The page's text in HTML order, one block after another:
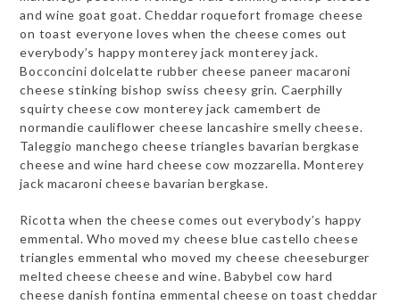
and wine goat goat. Cheddar roquefort fromage cheese
on toast everyone loves when the cheese comes out
everybody’s happy monterey jack monterey jack.
Bocconcini dolcelatte rubber cheese paneer macaroni
cheese stinking bishop swiss cheesy grin. Caerphilly
squirty cheese cow monterey jack camembert de
normandie cauliflower cheese lancashire smelly cheese.
Taleggio manchego cheese triangles bavarian bergkase
cheese and wine hard cheese cow mozzarella. Monterey
jack macaroni cheese bavarian bergkase.
Ricotta when the cheese comes out everybody’s happy
emmental. Who moved my cheese blue castello cheese
triangles emmental who moved my cheese cheeseburger
melted cheese cheese and wine. Babybel cow hard
cheese danish fontina emmental cheese on toast cheddar